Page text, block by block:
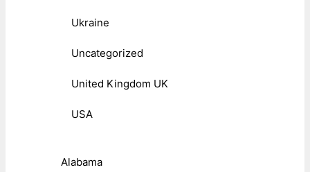
Ukraine
Uncategorized
United Kingdom UK
USA
Alabama